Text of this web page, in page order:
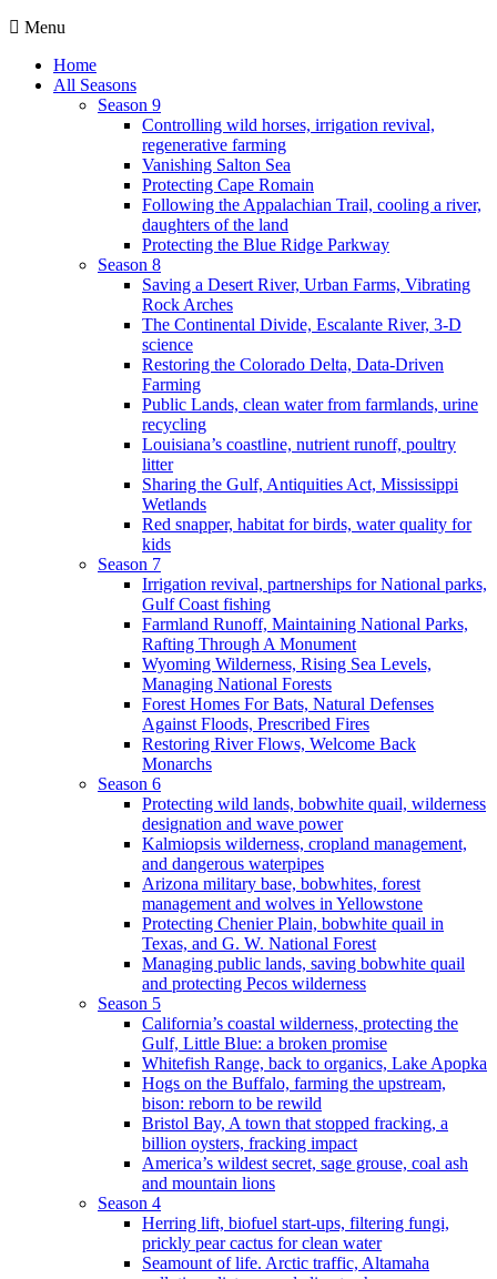
Menu
Home
All Seasons
Season 9
Controlling wild horses, irrigation revival,
regenerative farming
Vanishing Salton Sea
Protecting Cape Romain
Following the Appalachian Trail, cooling a river,
daughters of the land
Protecting the Blue Ridge Parkway
Season 8
Saving a Desert River, Urban Farms, Vibrating
Rock Arches
The Continental Divide, Escalante River, 3-D
science
Restoring the Colorado Delta, Data-Driven
Farming
Public Lands, clean water from farmlands, urine
recycling
Louisiana’s coastline, nutrient runoff, poultry
litter
Sharing the Gulf, Antiquities Act, Mississippi
Wetlands
Red snapper, habitat for birds, water quality for
kids
Season 7
Irrigation revival, partnerships for National parks,
Gulf Coast fishing
Farmland Runoff, Maintaining National Parks,
Rafting Through A Monument
Wyoming Wilderness, Rising Sea Levels,
Managing National Forests
Forest Homes For Bats, Natural Defenses
Against Floods, Prescribed Fires
Restoring River Flows, Welcome Back
Monarchs
Season 6
Protecting wild lands, bobwhite quail, wilderness
designation and wave power
Kalmiopsis wilderness, cropland management,
and dangerous waterpipes
Arizona military base, bobwhites, forest
management and wolves in Yellowstone
Protecting Chenier Plain, bobwhite quail in
Texas, and G. W. National Forest
Managing public lands, saving bobwhite quail
and protecting Pecos wilderness
Season 5
California’s coastal wilderness, protecting the
Gulf, Little Blue: a broken promise
Whitefish Range, back to organics, Lake Apopka
Hogs on the Buffalo, farming the upstream,
bison: reborn to be rewild
Bristol Bay, A town that stopped fracking, a
billion oysters, fracking impact
America’s wildest secret, sage grouse, coal ash
and mountain lions
Season 4
Herring lift, biofuel start-ups, filtering fungi,
prickly pear cactus for clean water
Seamount of life. Arctic traffic, Altamaha